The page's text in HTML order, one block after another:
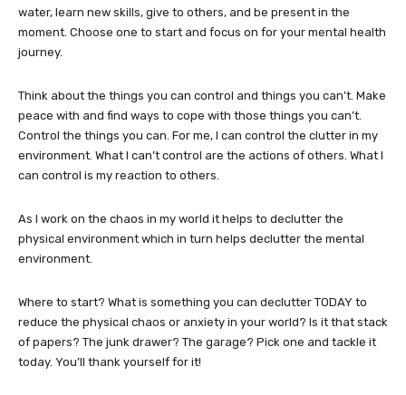
water, learn new skills, give to others, and be present in the
moment. Choose one to start and focus on for your mental health
journey.
Think about the things you can control and things you can’t. Make
peace with and find ways to cope with those things you can’t.
Control the things you can. For me, I can control the clutter in my
environment. What I can’t control are the actions of others. What I
can control is my reaction to others.
As I work on the chaos in my world it helps to declutter the
physical environment which in turn helps declutter the mental
environment.
Where to start? What is something you can declutter TODAY to
reduce the physical chaos or anxiety in your world? Is it that stack
of papers? The junk drawer? The garage? Pick one and tackle it
today. You’ll thank yourself for it!